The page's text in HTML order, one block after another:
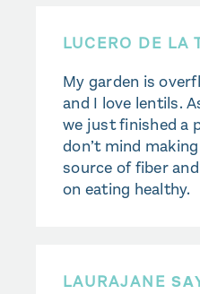
LUCERO DE LA
My garden is
and I love lentils.
we just finished a
don’t mind
source of fiber
on eating healthy.
LAURAJANE